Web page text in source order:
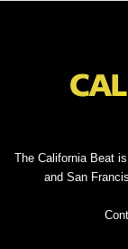
The California Beat
and San